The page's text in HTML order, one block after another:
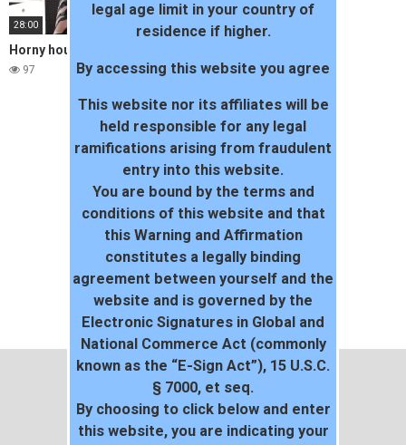
28:00
Horny housewife cum swap
97
legal age limit in your country of
residence if higher.
By accessing this website you agree
This website nor its affiliates will be
held responsible for any legal
ramifications arising from fraudulent
entry into this website.
You are bound by the terms and
conditions of this website and that
this Warning and Affirmation
constitutes a legally binding
agreement between yourself and the
website and is governed by the
Electronic Signatures in Global and
National Commerce Act (commonly
known as the “E-Sign Act”), 15 U.S.C.
§ 7000, et seq.
By choosing to click below and enter
this website, you are indicating your